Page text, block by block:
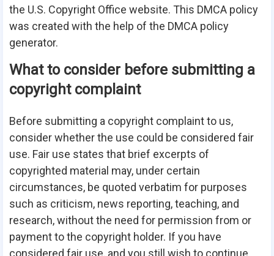
the U.S. Copyright Office website. This DMCA policy
was created with the help of the DMCA policy
generator.
What to consider before submitting a
copyright complaint
Before submitting a copyright complaint to us,
consider whether the use could be considered fair
use. Fair use states that brief excerpts of
copyrighted material may, under certain
circumstances, be quoted verbatim for purposes
such as criticism, news reporting, teaching, and
research, without the need for permission from or
payment to the copyright holder. If you have
considered fair use, and you still wish to continue